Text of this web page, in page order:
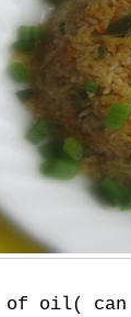
of oil(